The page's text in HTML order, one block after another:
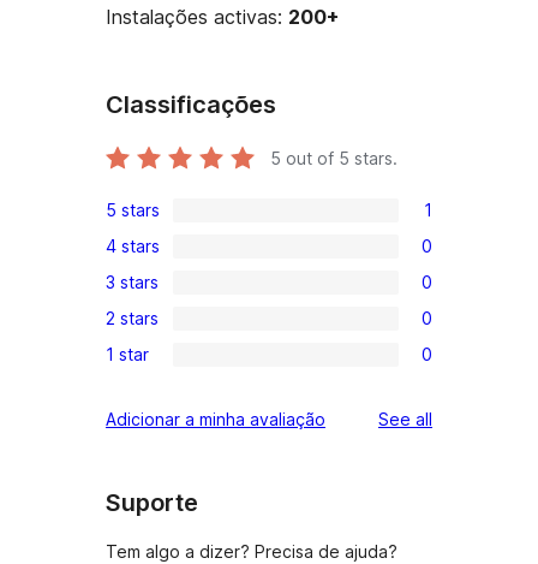
Instalações activas: 200+
Classificações
5 out of 5 stars.
1
5-
star
review
5 stars 1
0
4-
star
reviews
4 stars 0
0
3-
star
3 stars 0
0
2-
reviews
2 stars 0
0
star
1 star 0
Adicionar a minha avaliação See all
Suporte
Tem algo a dizer? Precisa de ajuda?